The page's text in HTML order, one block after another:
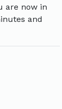
are now in
and